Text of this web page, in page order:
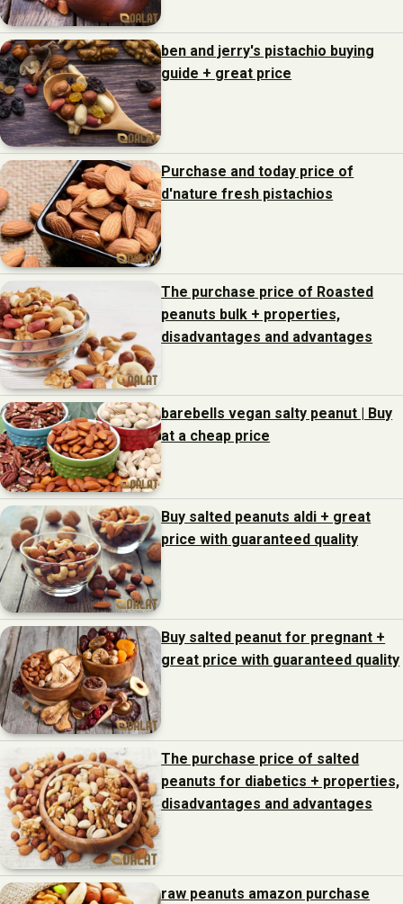
ben and jerry's pistachio buying
guide + great price
Purchase and today price of
d'nature fresh pistachios
The purchase price of Roasted
peanuts bulk + properties,
disadvantages and advantages
barebells vegan salty peanut | Buy
at a cheap price
Buy salted peanuts aldi + great
price with guaranteed quality
Buy salted peanut for pregnant +
great price with guaranteed quality
The purchase price of salted
peanuts for diabetics + properties,
disadvantages and advantages
raw peanuts amazon purchase